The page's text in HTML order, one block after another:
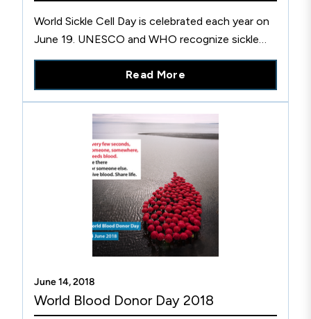
World Sickle Cell Day is celebrated each year on
June 19. UNESCO and WHO recognize sickle
cell disease as a public health priority. Find out
Read More
June 14, 2018
World Blood Donor Day 2018